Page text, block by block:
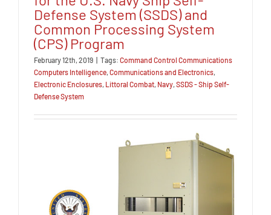
Defense System (SSDS) and
Common Processing System
(CPS) Program
February 12th, 2019 | Tags: Command Control Communications
Computers Intelligence Communications and Electronics
Electronic Enclosures Littoral Combat Navy SSDS - Ship Self-
Defense System